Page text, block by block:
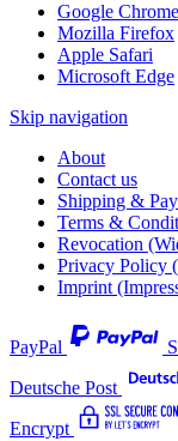
Google Chrome
Mozilla Firefox
Apple Safari
Microsoft Edge
Skip navigation
About
Contact us
Shipping &
Terms &
Revocation
Privacy Policy
Imprint
PayPal
Deutsche Post
Encrypt